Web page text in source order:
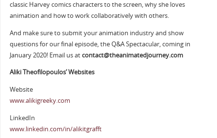
classic Harvey comics characters to the screen, why she loves
animation and how to work collaboratively with others.
And make sure to submit your animation industry and show
questions for our final episode, the Q&A Spectacular, coming in
January 2020! Email us atcontact@theanimatedjourney.com
Aliki Theofilopoulos’ Websites
Website
www.alikigreeky.com
LinkedIn
www.linkedin.com/in/alikitgrafft